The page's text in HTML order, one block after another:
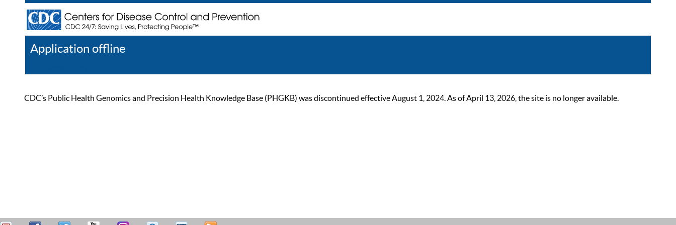
Application offline
CDC’s Public Health Genomics and Precision Health Knowledge Base (PHGKB) was discontinued effective August 1, 2024. As of April 13, 2026, the site is no longer available.